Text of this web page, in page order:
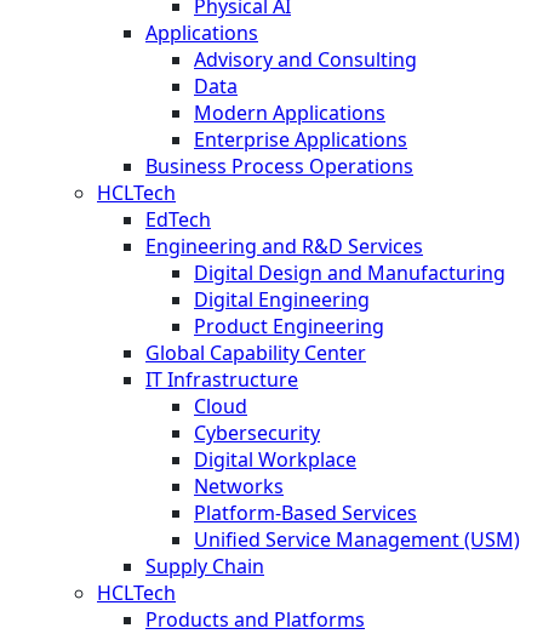
Physical AI
Applications
Advisory and Consulting
Data
Modern Applications
Enterprise Applications
Business Process Operations
HCLTech
EdTech
Engineering and R&D Services
Digital Design and Manufacturing
Digital Engineering
Product Engineering
Global Capability Center
IT Infrastructure
Cloud
Cybersecurity
Digital Workplace
Networks
Platform-Based Services
Unified Service Management (USM)
Supply Chain
HCLTech
Products and Platforms